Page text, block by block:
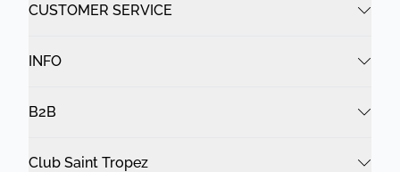
CUSTOMER SERVICE
INFO
B2B
Club Saint Tropez